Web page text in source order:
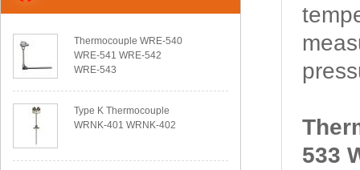
Thermocouple WRE-540
WRE-541 WRE-542
WRE-543
Type K Thermocouple
WRNK-401 WRNK-402
533